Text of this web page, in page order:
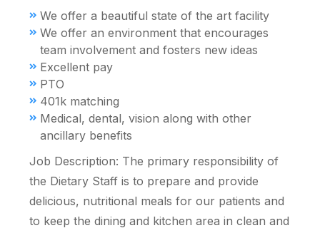
We offer a beautiful state of the art facility
We offer an environment that encourages
team involvement and fosters new ideas
Excellent pay
PTO
401k matching
Medical, dental, vision along with other
ancillary benefits
Job Description: The primary responsibility of
the Dietary Staff is to prepare and provide
delicious, nutritional meals for our patients and
to keep the dining and kitchen area in clean and